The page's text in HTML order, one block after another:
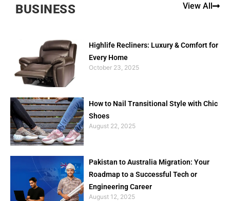
BUSINESS View All
Highlife Recliners: Luxury & Comfort for
Every Home
October 23, 2025
How to Nail Transitional Style with Chic
Shoes
August 22, 2025
Pakistan to Australia Migration: Your
Roadmap to a Successful Tech or
Engineering Career
August 12, 2025